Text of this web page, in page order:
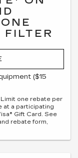
($15
one rebate per
at a participating
Gift Card. See
rebate form,